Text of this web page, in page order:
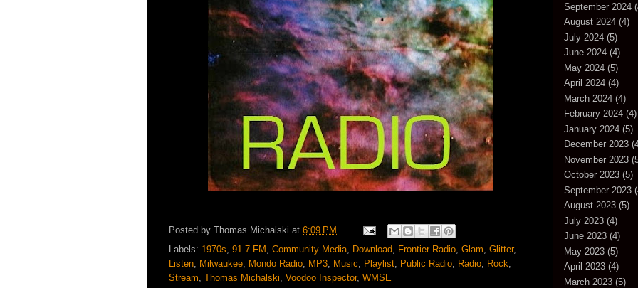
Posted by Thomas Michalski at 6:09 PM
Labels: 1970s, 91.7 FM , Community Media, Download, Frontier Radio, Glam, Glitter,
Listen, Milwaukee, Mondo Radio, MP3, Music, Playlist, Public Radio, Radio, Rock,
Stream, Thomas Michalski, Voodoo Inspector, WMSE
September 2024
August 2024 (4)
July 2024 (5)
June 2024 (4)
May 2024 (5)
April 2024 (4)
March 2024 (4)
February 2024 (4)
January 2024 (5)
December 2023
November 2023
October 2023 (5)
September 2023
August 2023 (5)
July 2023 (4)
June 2023 (4)
May 2023 (5)
April 2023 (4)
March 2023 (5)